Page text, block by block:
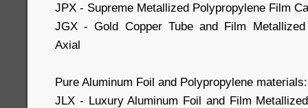
JPX - Supreme Metallized Polypropylene Film
JGX - Gold Copper Tube and Film Metallized
Axial
Pure Aluminum Foil and Polypropylene materials:
JLX - Luxury Aluminum Foil and Film